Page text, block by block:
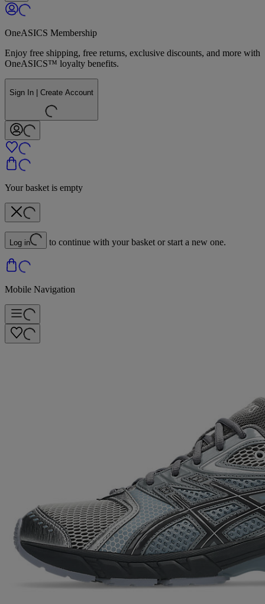
OneASICS Membership
Enjoy free shipping, free returns, exclusive discounts, and more with
OneASICS™ loyalty benefits.
Sign In | Create Account
Your basket is empty
Log in to continue with your basket or start a new one.
Mobile Navigation